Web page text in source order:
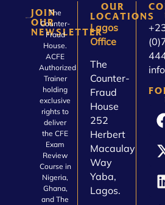
JOIN
OUR
NEWSLETTER
The
Counter-
Fraud
House.
ACFE
Authorized
Trainer
holding
exclusive
rights to
deliver
the CFE
Exam
Review
Course in
Nigeria,
Ghana,
and The
OUR
LOCATIONS
Lagos
Office
The
Counter-
Fraud
House
252
Herbert
Macaulay
Way
Yaba,
Lagos.